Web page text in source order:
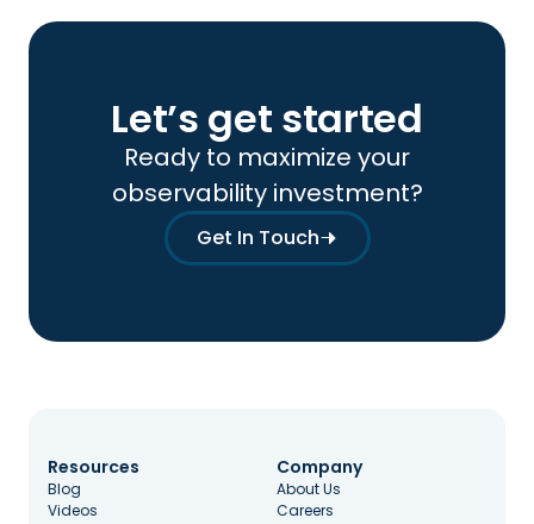
Let’s get started
Ready to maximize your
observability investment?
Get In Touch
Resources
Blog
Videos
Company
About Us
Careers